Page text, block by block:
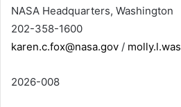
NASA Headquarters, Washington
202-358-1600
karen.c.fox@nasa.gov /
2026-008